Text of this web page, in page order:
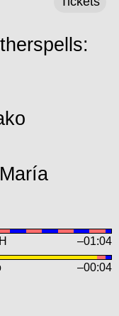
–01:04
–00:04